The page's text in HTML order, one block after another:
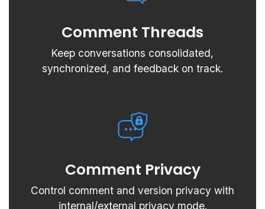
Comment Threads
Keep conversations consolidated,
synchronized, and feedback on track.
Comment Privacy
Control comment and version privacy with
internal/external privacy mode.